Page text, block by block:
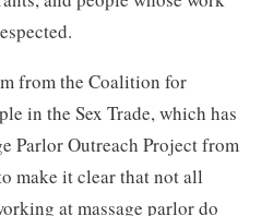
from the Coalition for
in the Sex Trade, which has
Parlor Outreach Project from
make it clear that not all
at massage parlor do